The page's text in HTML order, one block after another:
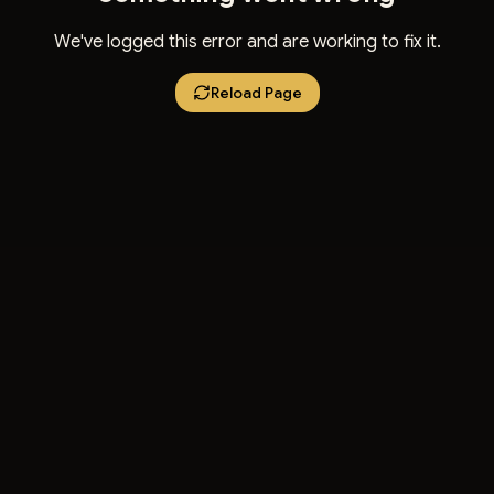
We've logged this error and are working to fix it.
Reload Page